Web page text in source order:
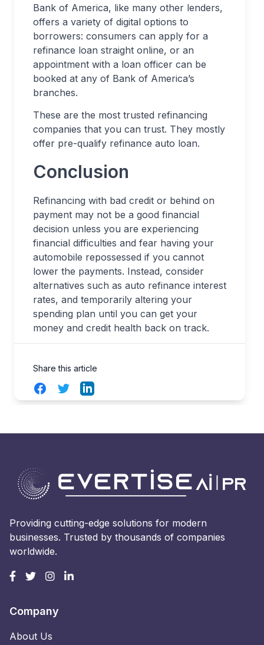
Bank of America, like many other lenders,
offers a variety of digital options to
borrowers: consumers can apply for a
refinance loan straight online, or an
appointment with a loan officer can be
booked at any of Bank of America’s
branches.
These are the most trusted refinancing
companies that you can trust. They mostly
offer pre-qualify refinance auto loan.
Conclusion
Refinancing with bad credit or behind on
payment may not be a good financial
decision unless you are experiencing
financial difficulties and fear having your
automobile repossessed if you cannot
lower the payments. Instead, consider
alternatives such as auto refinance interest
rates, and temporarily altering your
spending plan until you can get your
money and credit health back on track.
Share this article
FacebookTwitterLinkedIn
Providing cutting-edge solutions for modern
businesses. Trusted by thousands of companies
worldwide.
Company
About Us